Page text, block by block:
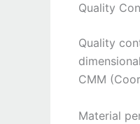
Quality
Quality
CMM
Material